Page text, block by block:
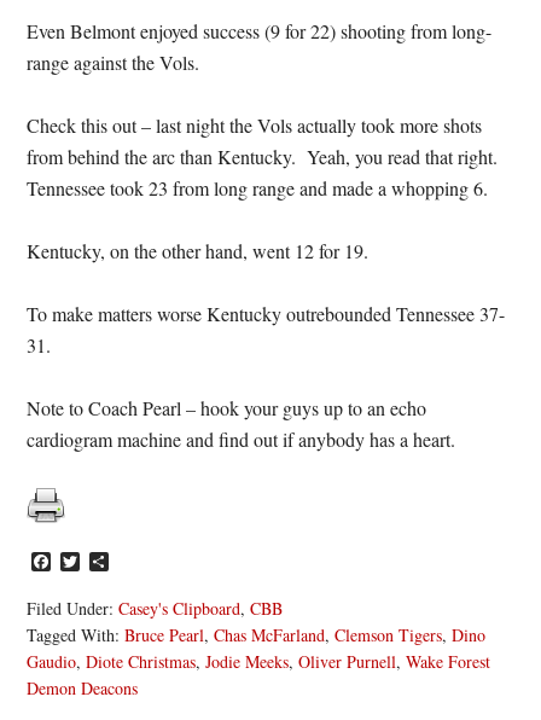
Even Belmont enjoyed success (9 for 22) shooting from long-
range against the Vols.
Check this out – last night the Vols actually took more shots
from behind the arc than Kentucky. Yeah, you read that right.
Tennessee took 23 from long range and made a whopping 6.
Kentucky, on the other hand, went 12 for 19.
To make matters worse Kentucky outrebounded Tennessee 37-
31.
Note to Coach Pearl – hook your guys up to an echo
cardiogram machine and find out if anybody has a heart.
Facebook
Twitter
Filed Under:Casey's Clipboard,CBB
Tagged With:Bruce Pearl,Chas McFarland,Clemson Tigers,Dino
Gaudio,Diote Christmas,Jodie Meeks,Oliver Purnell,Wake Forest
Demon Deacons